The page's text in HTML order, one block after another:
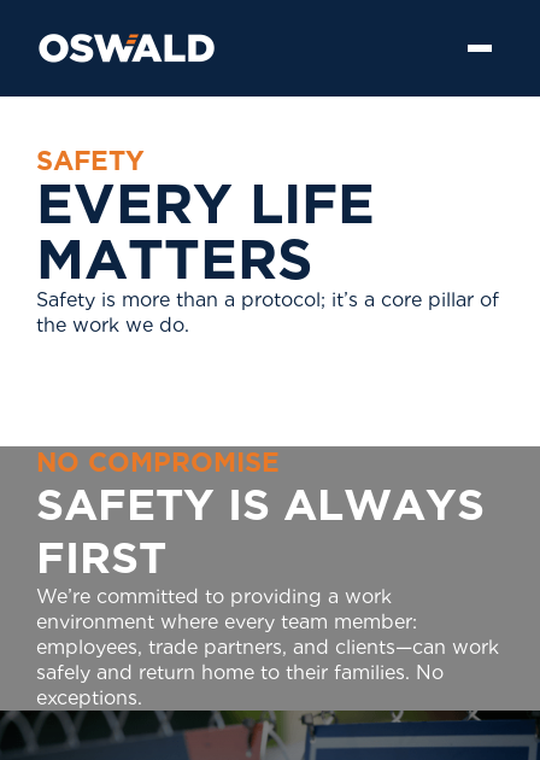
SAFETY
EVERY LIFE
MATTERS
Safety is more than a protocol; it’s a core pillar of
the work we do.
NO COMPROMISE
SAFETY IS ALWAYS
FIRST
We’re committed to providing a work
environment where every team member:
employees, trade partners, and clients—can work
safely and return home to their families. No
exceptions.